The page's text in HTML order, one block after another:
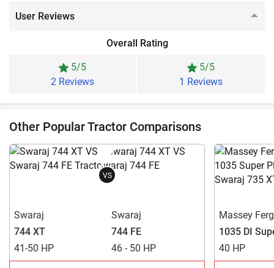
User Reviews
Overall Rating
5/5
2 Reviews
5/5
1 Reviews
Other Popular Tractor Comparisons
VS
Swaraj
744 XT
41-50 HP
Swaraj
744 FE
46 - 50 HP
Massey
1035 DI
40 HP